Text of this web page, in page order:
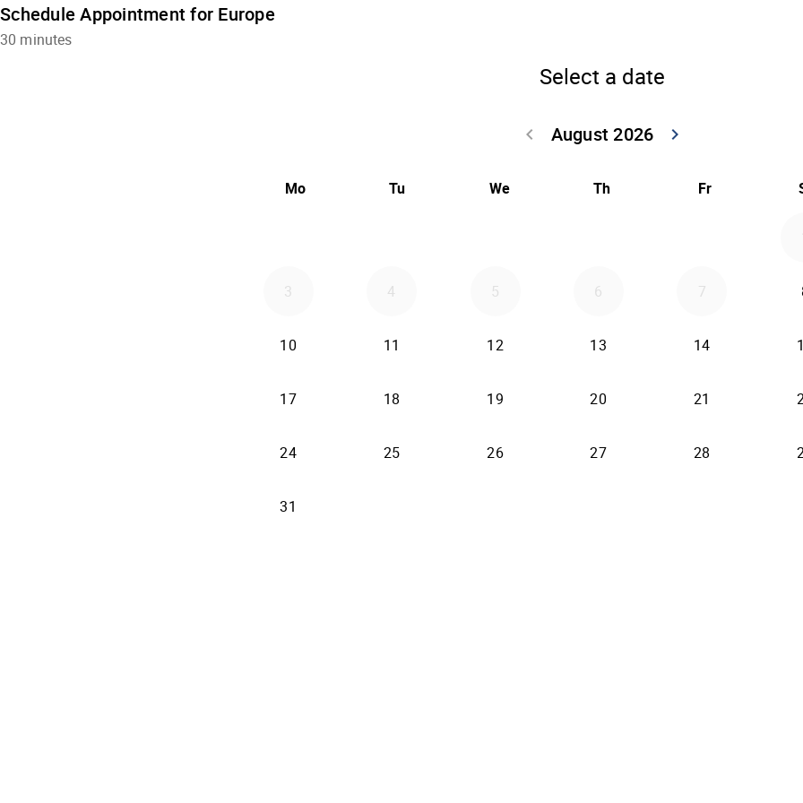
Schedule Appointment for Europe
30 minutes
Select a date
August 2026
keyboard_arrow_left
keyboard_arrow_right
Mo Tu We Th Fr
3 4 5 6 7
10 11 12 13 14
17 18 19 20 21
24 25 26 27 28
31